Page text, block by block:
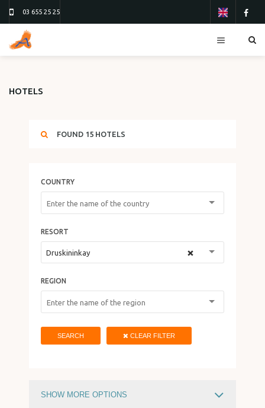
03 655 25 25
ORDER FORM
CONTACTS
HOTELS
FOUND 15 HOTELS
COUNTRY
RESORT
Druskininkay ×
REGION
SEARCH CLEAR FILTER
SHOW MORE OPTIONS